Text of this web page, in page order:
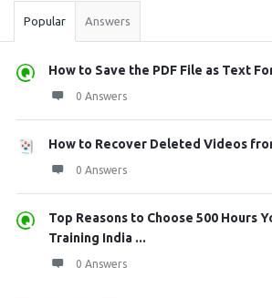
Popular Answers
How to Save the PDF File as Text
0 Answers
How to Recover Deleted Videos
0 Answers
Top Reasons to Choose 500 Hours
Training India ...
0 Answers